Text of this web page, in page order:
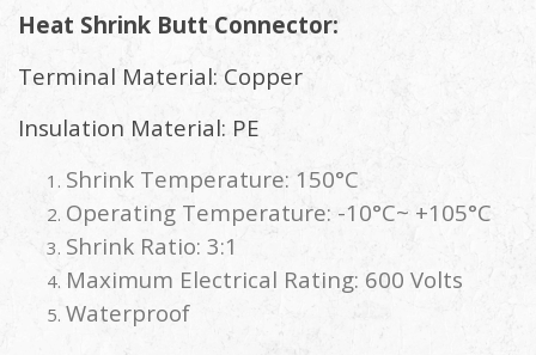
Heat Shrink Butt Connector:
Terminal Material: Copper
Insulation Material: PE
Shrink Temperature: 150°C
Operating Temperature: -10°C~ +105°C
Shrink Ratio: 3:1
Maximum Electrical Rating: 600 Volts
Waterproof